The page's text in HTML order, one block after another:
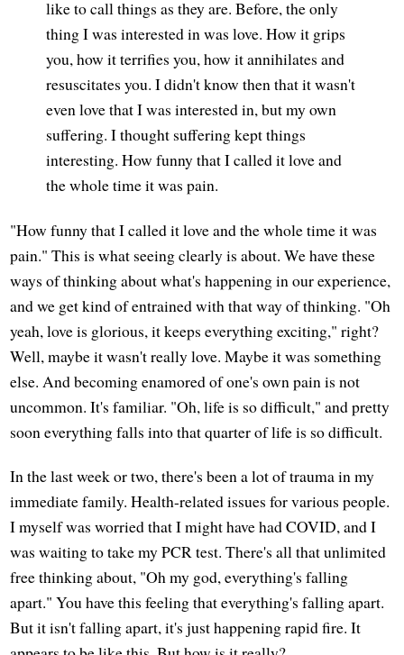
like to call things as they are. Before, the only
thing I was interested in was love. How it grips
you, how it terrifies you, how it annihilates and
resuscitates you. I didn't know then that it wasn't
even love that I was interested in, but my own
suffering. I thought suffering kept things
interesting. How funny that I called it love and
the whole time it was pain.
"How funny that I called it love and the whole time it was
pain." This is what seeing clearly is about. We have these
ways of thinking about what's happening in our experience,
and we get kind of entrained with that way of thinking. "Oh
yeah, love is glorious, it keeps everything exciting," right?
Well, maybe it wasn't really love. Maybe it was something
else. And becoming enamored of one's own pain is not
uncommon. It's familiar. "Oh, life is so difficult," and pretty
soon everything falls into that quarter of life is so difficult.
In the last week or two, there's been a lot of trauma in my
immediate family. Health-related issues for various people.
I myself was worried that I might have had COVID, and I
was waiting to take my PCR test. There's all that unlimited
free thinking about, "Oh my god, everything's falling
apart." You have this feeling that everything's falling apart.
But it isn't falling apart, it's just happening rapid fire. It